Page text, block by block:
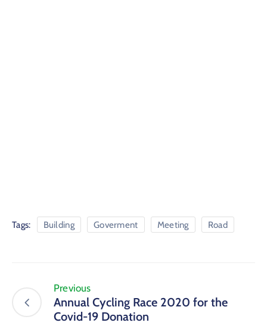
Tags: Building Goverment Meeting Road
Previous
Annual Cycling Race 2020 for the
Covid-19 Donation